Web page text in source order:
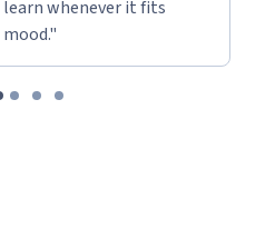
learn whenever it fits